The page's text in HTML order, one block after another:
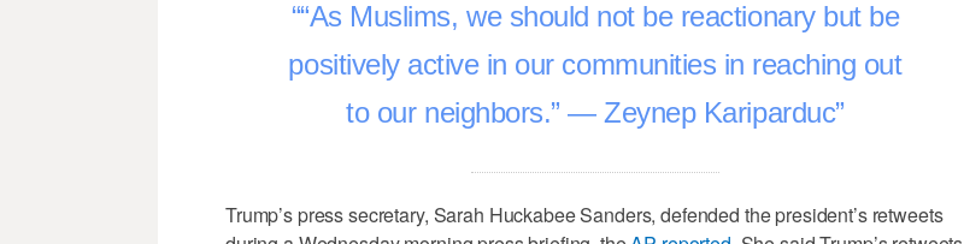
“As Muslims, we should not be reactionary but be
positively active in our communities in reaching out
to our neighbors.” — Zeynep Kariparduc
Trump’s press secretary, Sarah Huckabee Sanders, defended the president’s retweets